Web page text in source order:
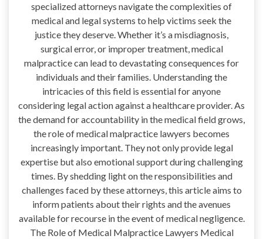
specialized attorneys navigate the complexities of
medical and legal systems to help victims seek the
justice they deserve. Whether it’s a misdiagnosis,
surgical error, or improper treatment, medical
malpractice can lead to devastating consequences for
individuals and their families. Understanding the
intricacies of this field is essential for anyone
considering legal action against a healthcare provider. As
the demand for accountability in the medical field grows,
the role of medical malpractice lawyers becomes
increasingly important. They not only provide legal
expertise but also emotional support during challenging
times. By shedding light on the responsibilities and
challenges faced by these attorneys, this article aims to
inform patients about their rights and the avenues
available for recourse in the event of medical negligence.
The Role of Medical Malpractice Lawyers Medical